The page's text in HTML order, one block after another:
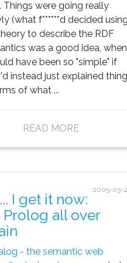
Things were going really
(what f******d decided using
to describe the RDF
was a good idea, when
have been so "simple" if
instead just explained
of what ...
READ MORE
2005-03-
I get it now:
Prolog all over
- the semantic web